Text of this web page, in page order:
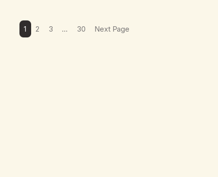
1 2 3 … 30 Next Page